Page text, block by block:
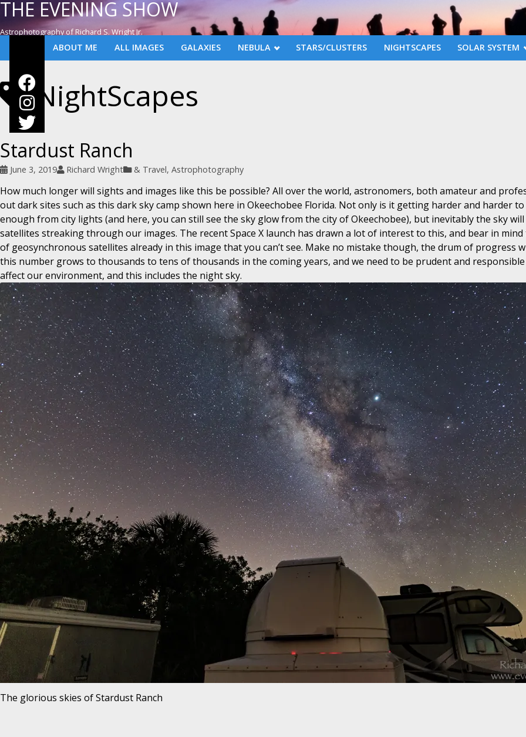
ABOUT ME ALL IMAGES GALAXIES NEBULA STARS/CLUSTERS NIGHTSCAPES SOLAR SYSTEM
THE EVENING SHOW
Astrophotography of Richard S. Wright Jr.
NightScapes
Stardust Ranch
June 3, 2019 Richard Wright & Travel, Astrophotography
How much longer will sights and images like this be possible? All over the world, astronomers, both amateur and
out dark sites such as this dark sky camp shown here in Okeechobee Florida. Not only is it getting harder and harder
enough from city lights (and here, you can still see the sky glow from the city of Okeechobee), but inevitably the sky
satellites streaking through our images. The recent Space X launch has drawn a lot of interest to this, and bear in
of geosynchronous satellites already in this image that you can’t see. Make no mistake though, the drum of progress
this number grows to thousands to tens of thousands in the coming years, and we need to be prudent and
affect our environment, and this includes the night sky.
The glorious skies of Stardust Ranch